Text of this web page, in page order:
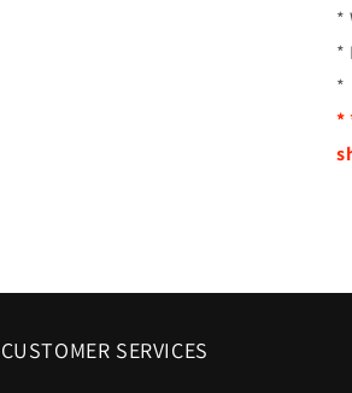
*
*
*
*
CUSTOMER SERVICES